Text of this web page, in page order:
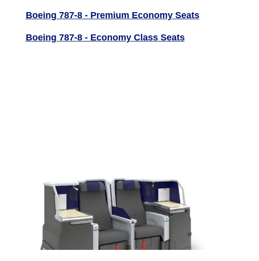
Boeing 787-8 - Premium Economy Seats
Boeing 787-8 - Economy Class Seats